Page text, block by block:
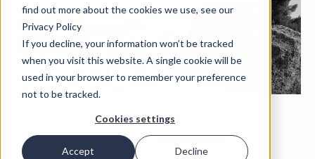
find out more about the cookies we use, see our
Privacy Policy
If you decline, your information won’t be tracked
when you visit this website. A single cookie will be
used in your browser to remember your preference
not to be tracked.
Cookies settings
Accept Decline
October 18-20, 2024